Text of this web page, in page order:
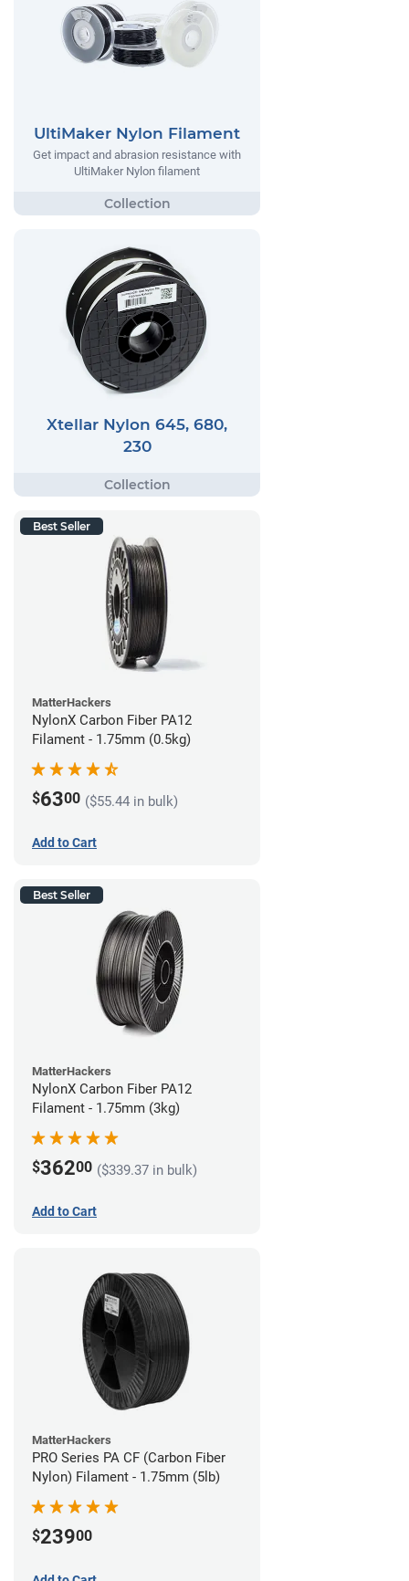
UltiMaker Nylon Filament
Get impact and abrasion resistance with
UltiMaker Nylon filament
Xtellar Nylon 645, 680,
230
Best Seller
MatterHackers
NylonX Carbon Fiber PA12
Filament - 1.75mm (0.5kg)
$6300 ($55.44 in bulk)
Add to Cart
Best Seller
MatterHackers
NylonX Carbon Fiber PA12
Filament - 1.75mm (3kg)
$36200 ($339.37 in bulk)
Add to Cart
MatterHackers
PRO Series PA CF (Carbon Fiber
Nylon) Filament - 1.75mm (5lb)
$23900